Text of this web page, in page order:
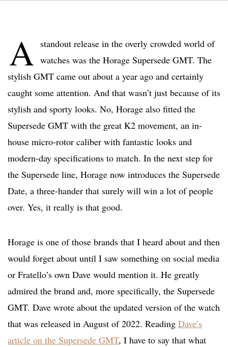
A standout release in the overly crowded world of
watches was the Horage Supersede GMT. The
stylish GMT came out about a year ago and certainly
caught some attention. And that wasn’t just because of its
stylish and sporty looks. No, Horage also fitted the
Supersede GMT with the great K2 movement, an in-
house micro-rotor caliber with fantastic looks and
modern-day specifications to match. In the next step for
the Supersede line, Horage now introduces the Supersede
Date, a three-hander that surely will win a lot of people
over. Yes, it really is that good.
Horage is one of those brands that I heard about and then
would forget about until I saw something on social media
or Fratello’s own Dave would mention it. He greatly
admired the brand and, more specifically, the Supersede
GMT. Dave wrote about the updated version of the watch
that was released in August of 2022. Reading Dave’s
article on the Supersede GMT, I have to say that what